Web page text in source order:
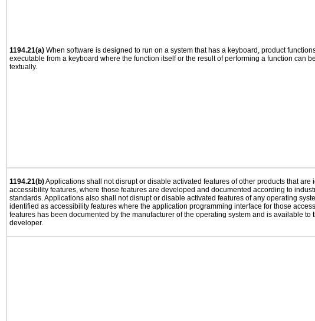
1194.21(a) When software is designed to run on a system that has a keyboard, product
executable from a keyboard where the function itself or the result of performing a function can
textually.
1194.21(b)Applications shall not disrupt or disable activated features of other products that are
accessibility features, where those features are developed and documented according to
standards. Applications also shall not disrupt or disable activated features of any operating
identified as accessibility features where the application programming interface for those
features has been documented by the manufacturer of the operating system and is available to
developer.